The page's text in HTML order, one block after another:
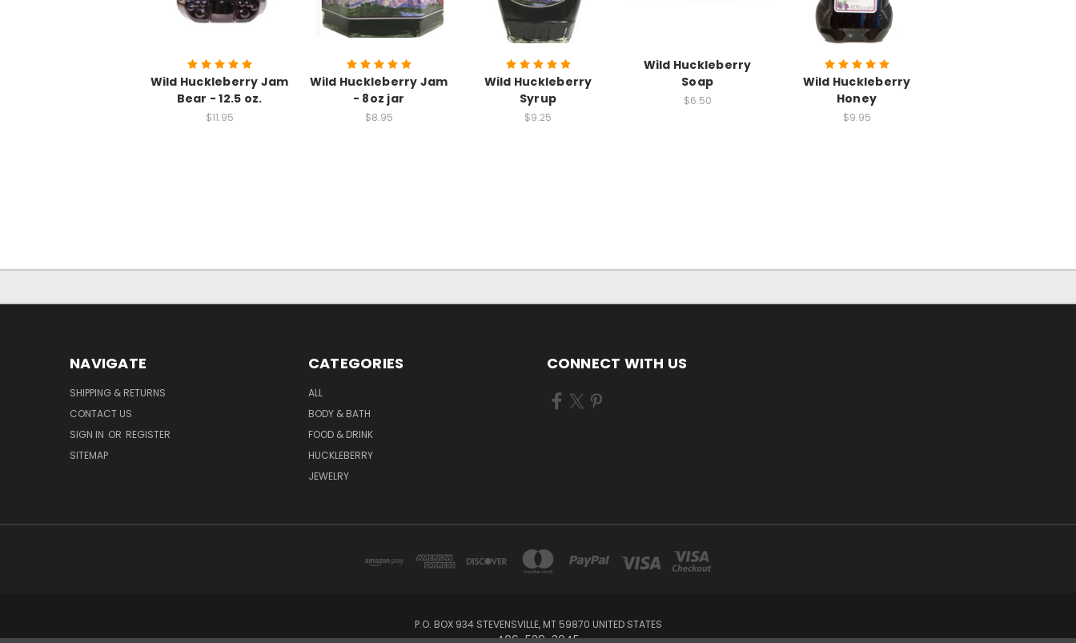
Wild Huckleberry Jam
Bear - 12.5 oz.
$11.95
Wild Huckleberry Jam
- 8oz jar
$8.95
Wild Huckleberry
Syrup
$9.25
Wild Huckleberry
Soap
$6.50
Wild Huckleberry
Honey
$9.95
NAVIGATE
SHIPPING & RETURNS
CONTACT US
SIGN IN OR REGISTER
SITEMAP
CATEGORIES
ALL
BODY & BATH
FOOD & DRINK
HUCKLEBERRY
JEWELRY
CONNECT WITH US
P.O. BOX 934 STEVENSVILLE, MT 59870 UNITED STATES